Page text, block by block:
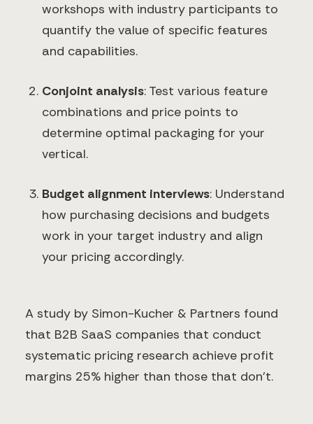
workshops with industry participants to
quantify the value of specific features
and capabilities.
Conjoint analysis: Test various feature
combinations and price points to
determine optimal packaging for your
vertical.
Budget alignment interviews: Understand
how purchasing decisions and budgets
work in your target industry and align
your pricing accordingly.
A study by Simon-Kucher & Partners found
that B2B SaaS companies that conduct
systematic pricing research achieve profit
margins 25% higher than those that don't.